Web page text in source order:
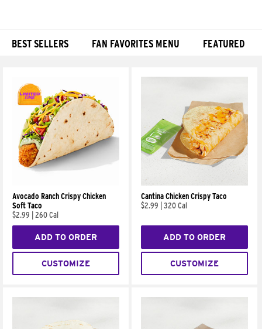
BEST SELLERS FAN FAVORITES MENU FEATURED
Avocado Ranch Crispy Chicken
Soft Taco
$2.99
260 Cal
ADD TO ORDER
CUSTOMIZE
Cantina Chicken Crispy Taco
$2.99
320 Cal
ADD TO ORDER
CUSTOMIZE